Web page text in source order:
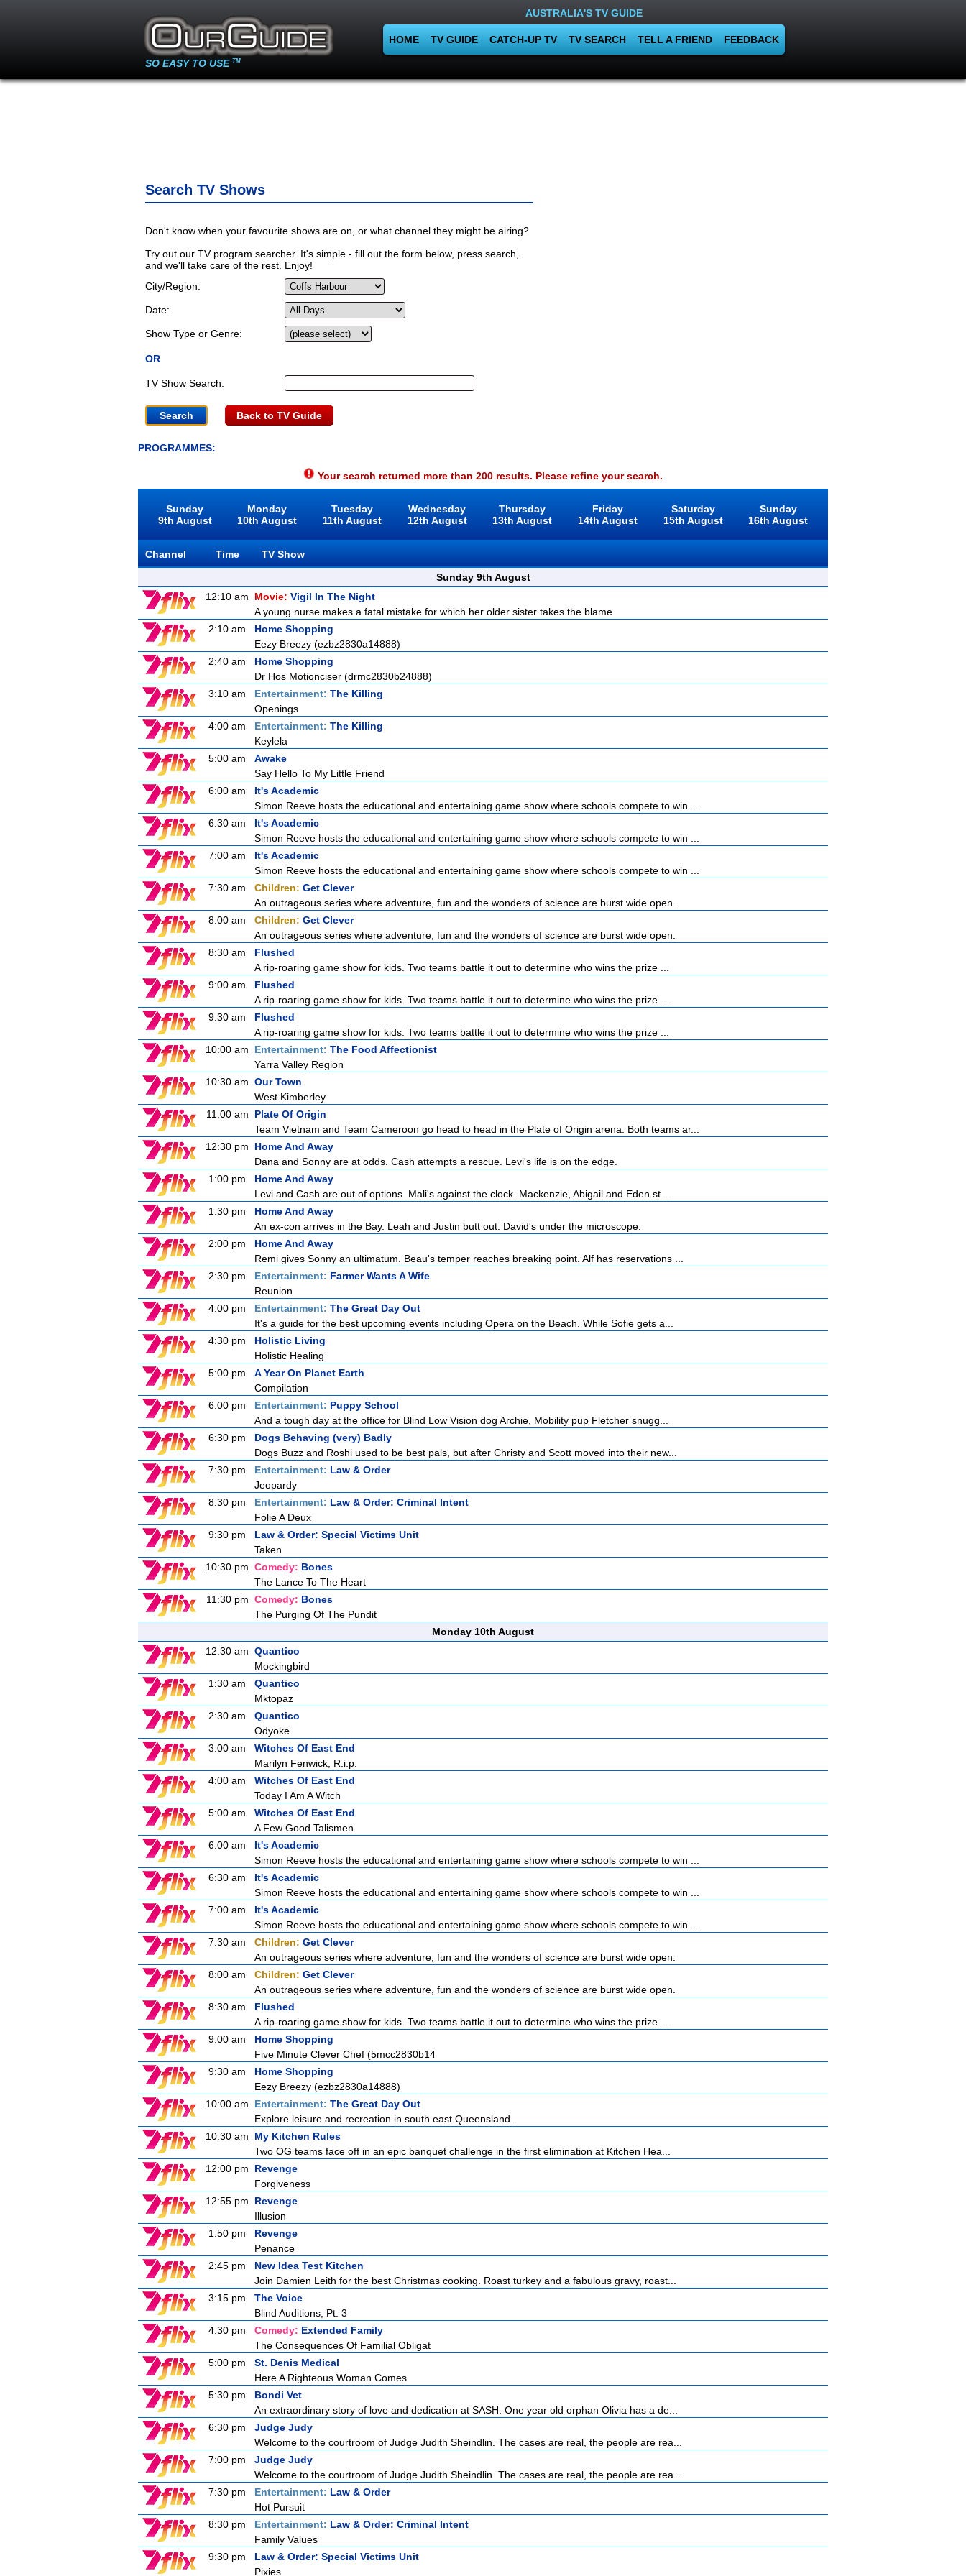
SO EASY TO USE TM
AUSTRALIA'S TV GUIDE
HOME TV GUIDE CATCH-UP TV TV SEARCH TELL A FRIEND FEEDBACK
Search TV Shows
Don't know when your favourite shows are on, or what channel they might be airing?
Try out our TV program searcher. It's simple - fill out the form below, press search,
and we'll take care of the rest. Enjoy!
City/Region:
Date:
Show Type or Genre:
OR
TV Show Search:
Back to TV Guide
PROGRAMMES:
Your search returned more than 200 results. Please refine your search.
Sunday
9th August
Monday
10th August
Tuesday
11th August
Wednesday
12th August
Thursday
13th August
Friday
14th August
Saturday
15th August
Sunday
16th August
Channel Time
TV Show
Sunday 9th August
12:10 am
Movie: Vigil In The Night
A young nurse makes a fatal mistake for which her older sister takes the blame.
2:10 am
Home Shopping
Eezy Breezy (ezbz2830a14888)
2:40 am
Home Shopping
Dr Hos Motionciser (drmc2830b24888)
3:10 am
Entertainment: The Killing
Openings
4:00 am
Entertainment: The Killing
Keylela
5:00 am
Awake
Say Hello To My Little Friend
6:00 am
It's Academic
Simon Reeve hosts the educational and entertaining game show where schools compete to win ...
6:30 am
It's Academic
Simon Reeve hosts the educational and entertaining game show where schools compete to win ...
7:00 am
It's Academic
Simon Reeve hosts the educational and entertaining game show where schools compete to win ...
7:30 am
Children: Get Clever
An outrageous series where adventure, fun and the wonders of science are burst wide open.
8:00 am
Children: Get Clever
An outrageous series where adventure, fun and the wonders of science are burst wide open.
8:30 am
Flushed
A rip-roaring game show for kids. Two teams battle it out to determine who wins the prize ...
9:00 am
Flushed
A rip-roaring game show for kids. Two teams battle it out to determine who wins the prize ...
9:30 am
Flushed
A rip-roaring game show for kids. Two teams battle it out to determine who wins the prize ...
10:00 am
Entertainment: The Food Affectionist
Yarra Valley Region
10:30 am Our Town
West Kimberley
11:00 am
Plate Of Origin
Team Vietnam and Team Cameroon go head to head in the Plate of Origin arena. Both teams ar...
12:30 pm
Home And Away
Dana and Sonny are at odds. Cash attempts a rescue. Levi's life is on the edge.
1:00 pm
Home And Away
Levi and Cash are out of options. Mali's against the clock. Mackenzie, Abigail and Eden st...
1:30 pm
Home And Away
An ex-con arrives in the Bay. Leah and Justin butt out. David's under the microscope.
2:00 pm
Home And Away
Remi gives Sonny an ultimatum. Beau's temper reaches breaking point. Alf has reservations ...
2:30 pm
Entertainment: Farmer Wants A Wife
Reunion
4:00 pm
Entertainment: The Great Day Out
It's a guide for the best upcoming events including Opera on the Beach. While Sofie gets a...
4:30 pm
Holistic Living
Holistic Healing
5:00 pm
A Year On Planet Earth
Compilation
6:00 pm
Entertainment: Puppy School
And a tough day at the office for Blind Low Vision dog Archie, Mobility pup Fletcher snugg...
6:30 pm
Dogs Behaving (very) Badly
Dogs Buzz and Roshi used to be best pals, but after Christy and Scott moved into their new...
7:30 pm
Entertainment: Law & Order
Jeopardy
8:30 pm
Entertainment: Law & Order: Criminal Intent
Folie A Deux
9:30 pm
Law & Order: Special Victims Unit
Taken
10:30 pm Comedy: Bones
The Lance To The Heart
11:30 pm Comedy: Bones
The Purging Of The Pundit
Monday 10th August
12:30 am Quantico
Mockingbird
1:30 am
Quantico
Mktopaz
2:30 am
Quantico
Odyoke
3:00 am
Witches Of East End
Marilyn Fenwick, R.i.p.
4:00 am
Witches Of East End
Today I Am A Witch
5:00 am
Witches Of East End
A Few Good Talismen
6:00 am
It's Academic
Simon Reeve hosts the educational and entertaining game show where schools compete to win ...
6:30 am
It's Academic
Simon Reeve hosts the educational and entertaining game show where schools compete to win ...
7:00 am
It's Academic
Simon Reeve hosts the educational and entertaining game show where schools compete to win ...
7:30 am
Children: Get Clever
An outrageous series where adventure, fun and the wonders of science are burst wide open.
8:00 am
Children: Get Clever
An outrageous series where adventure, fun and the wonders of science are burst wide open.
8:30 am
Flushed
A rip-roaring game show for kids. Two teams battle it out to determine who wins the prize ...
9:00 am
Home Shopping
Five Minute Clever Chef (5mcc2830b14
9:30 am
Home Shopping
Eezy Breezy (ezbz2830a14888)
10:00 am
Entertainment: The Great Day Out
Explore leisure and recreation in south east Queensland.
10:30 am
My Kitchen Rules
Two OG teams face off in an epic banquet challenge in the first elimination at Kitchen Hea...
12:00 pm
Revenge
Forgiveness
12:55 pm
Revenge
Illusion
1:50 pm
Revenge
Penance
2:45 pm
New Idea Test Kitchen
Join Damien Leith for the best Christmas cooking. Roast turkey and a fabulous gravy, roast...
3:15 pm
The Voice
Blind Auditions, Pt. 3
4:30 pm
Comedy: Extended Family
The Consequences Of Familial Obligat
5:00 pm
St. Denis Medical
Here A Righteous Woman Comes
5:30 pm
Bondi Vet
An extraordinary story of love and dedication at SASH. One year old orphan Olivia has a de...
6:30 pm
Judge Judy
Welcome to the courtroom of Judge Judith Sheindlin. The cases are real, the people are rea...
7:00 pm
Judge Judy
Welcome to the courtroom of Judge Judith Sheindlin. The cases are real, the people are rea...
7:30 pm
Entertainment: Law & Order
Hot Pursuit
8:30 pm
Entertainment: Law & Order: Criminal Intent
Family Values
9:30 pm
Law & Order: Special Victims Unit
Pixies